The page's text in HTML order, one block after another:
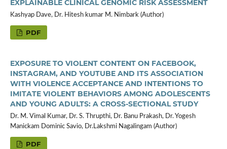
EXPLAINABLE CLINICAL GENOMIC RISK ASSESSMENT
Kashyap Dave, Dr. Hitesh kumar M. Nimbark (Author)
PDF
EXPOSURE TO VIOLENT CONTENT ON FACEBOOK,
INSTAGRAM, AND YOUTUBE AND ITS ASSOCIATION
WITH VIOLENCE ACCEPTANCE AND INTENTIONS TO
IMITATE VIOLENT BEHAVIORS AMONG ADOLESCENTS
AND YOUNG ADULTS: A CROSS-SECTIONAL STUDY
Dr. M. Vimal Kumar, Dr. S. Thrupthi, Dr. Banu Prakash, Dr. Yogesh
Manickam Dominic Savio, Dr.Lakshmi Nagalingam (Author)
PDF